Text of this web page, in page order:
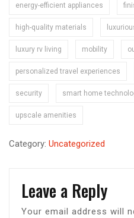
energy-efficient appliances
high-quality materials
luxury rv living mobility
personalized travel experiences
security smart home
upscale amenities
Category: Uncategorized
Leave a Reply
Your email address will